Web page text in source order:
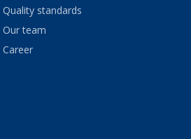
Quality standards
Our team
Career